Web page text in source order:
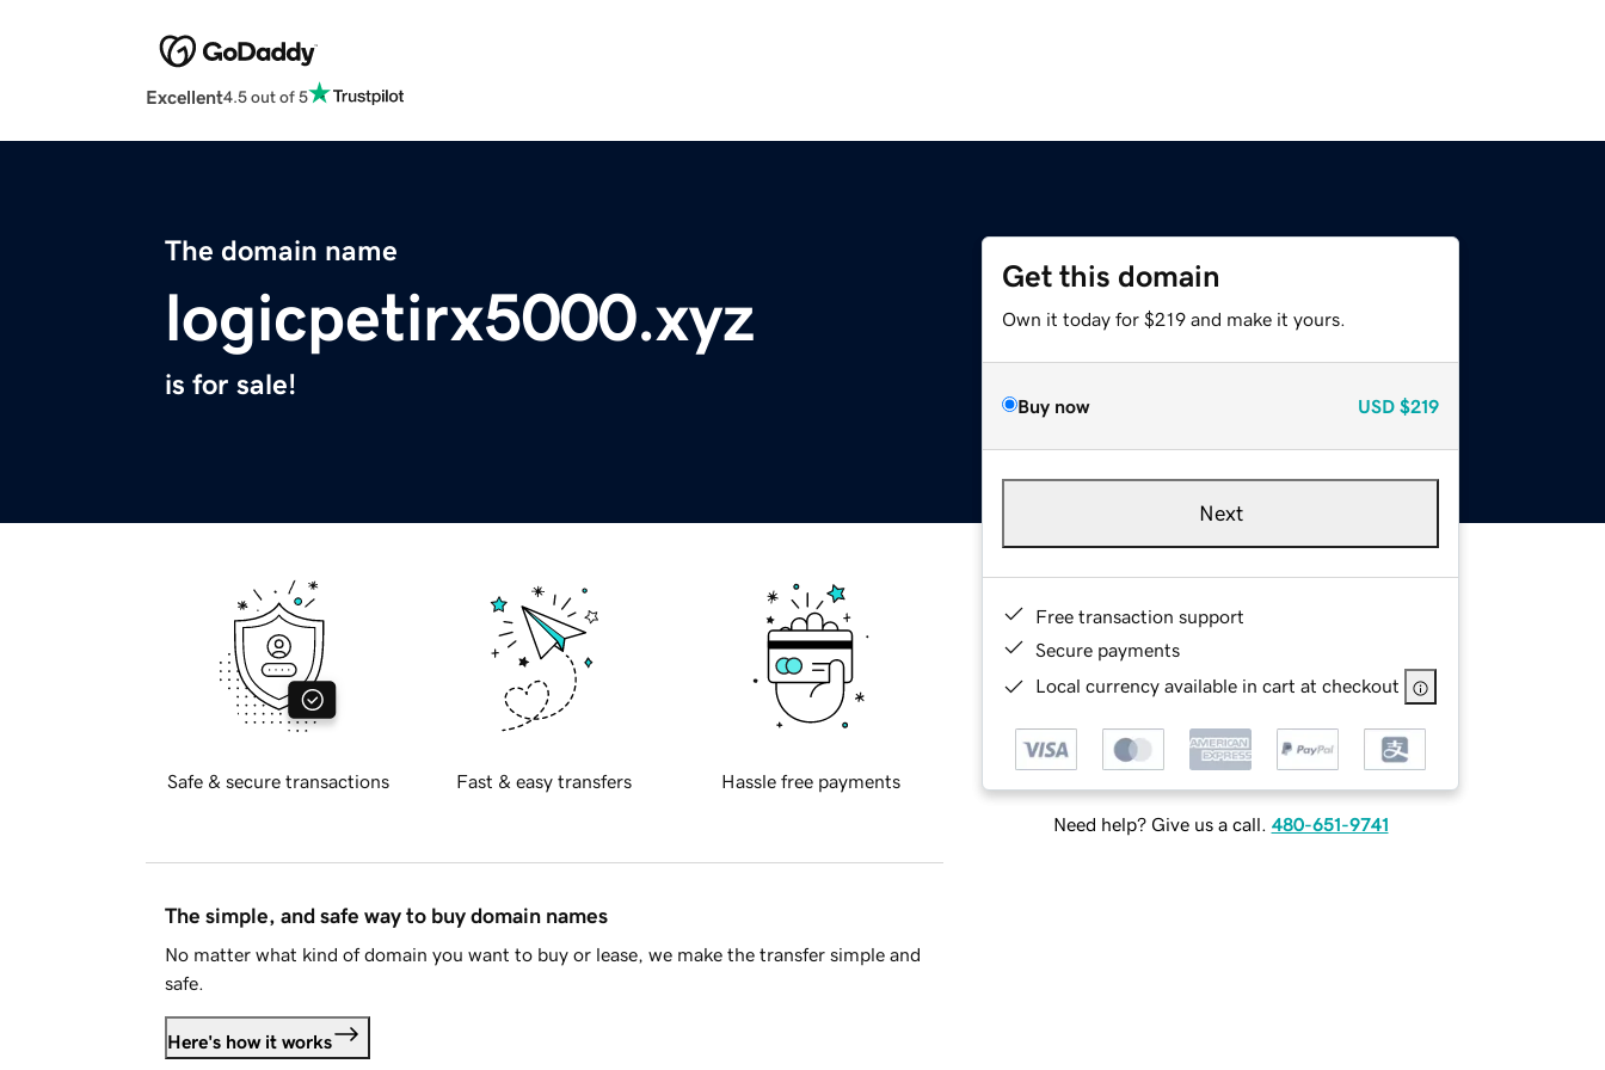
Excellent4.5 out of 5
The domain name
logicpetirx5000.xyz
is for sale!
Get this domain
Own it today for $219 and make it yours.
Buy now USD $219
Next
Free transaction support
Secure payments
Local currency available in cart at checkout
Need help? Give us a call. 480-651-9741
Safe & secure transactions Fast & easy transfers Hassle free payments
The simple, and safe way to buy domain names
No matter what kind of domain you want to buy or lease, we make the transfer simple and
safe.
Here's how it works